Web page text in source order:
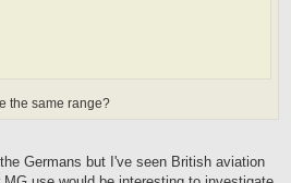
the same range?
Germans but I've seen British aviation